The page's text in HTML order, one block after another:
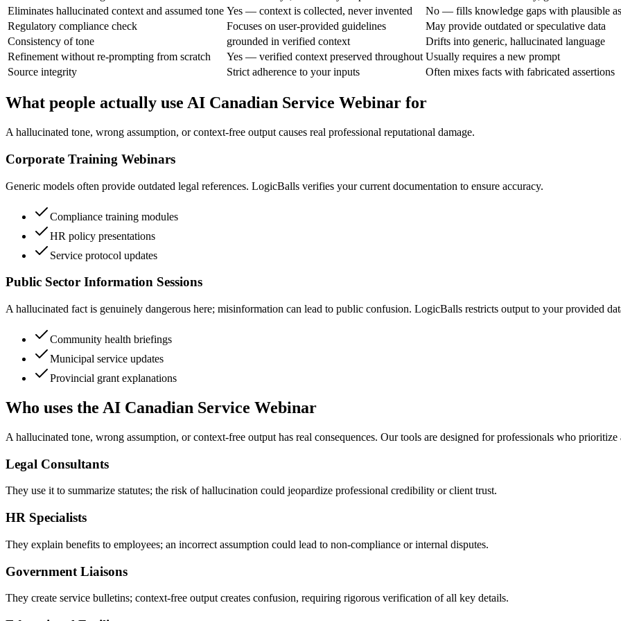
Eliminates hallucinated context and assumed tone Yes — context is collected, never invented
No — fills knowledge gaps with plausible
Regulatory compliance check
Focuses on user-provided guidelines
May provide outdated or speculative data
Consistency of tone
grounded in verified context
Drifts into generic, hallucinated language
Refinement without re-prompting from scratch
Yes — verified context preserved throughout Usually requires a new prompt
Source integrity
Strict adherence to your inputs Often mixes facts with fabricated assertions
What people actually use AI Canadian Service Webinar for
A hallucinated tone, wrong assumption, or context-free output causes real professional reputational damage.
Corporate Training Webinars
Generic models often provide outdated legal references. LogicBalls verifies your current documentation to ensure accuracy.
Compliance training modules
HR policy presentations
Service protocol updates
Public Sector Information Sessions
A hallucinated fact is genuinely dangerous here; misinformation can lead to public confusion. LogicBalls restricts output to your provided
Community health briefings
Municipal service updates
Provincial grant explanations
Who uses the AI Canadian Service Webinar
A hallucinated tone, wrong assumption, or context-free output has real consequences. Our tools are designed for professionals who prioritize
Legal Consultants
They use it to summarize statutes; the risk of hallucination could jeopardize professional credibility or client trust.
HR Specialists
They explain benefits to employees; an incorrect assumption could lead to non-compliance or internal disputes.
Government Liaisons
They create service bulletins; context-free output creates confusion, requiring rigorous verification of all key details.